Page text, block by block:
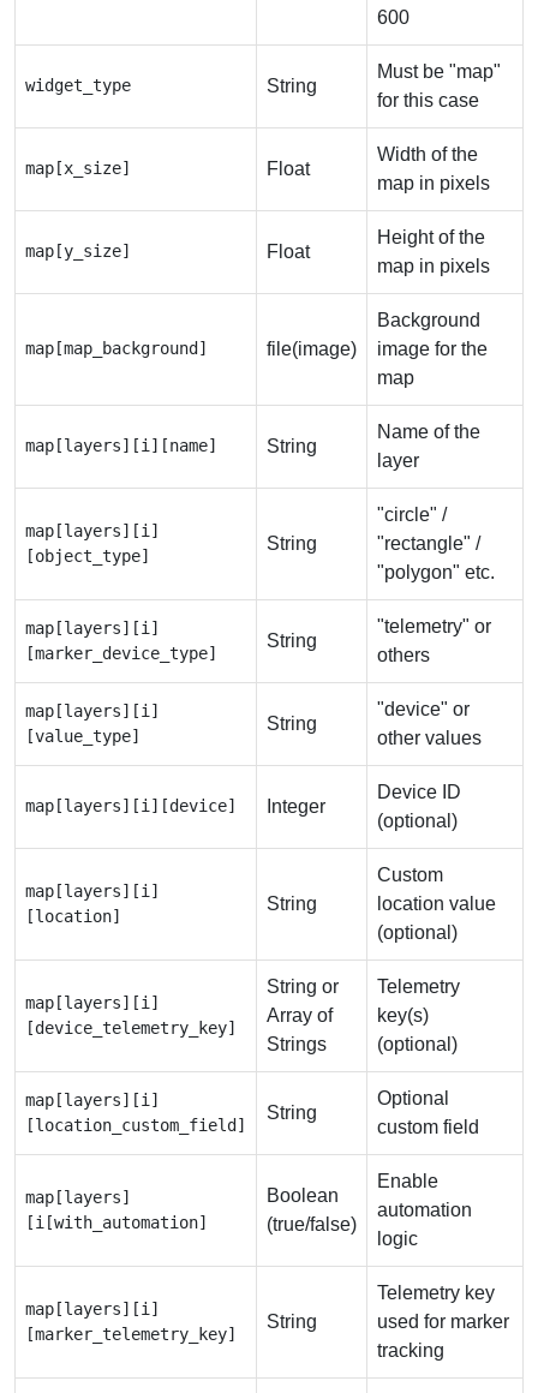
600
widget_type String
Must be "map"
for this case
map[x_size] Float
Width of the
map in pixels
map[y_size] Float
Height of the
map in pixels
map[map_background] file(image)
Background
image for the
map
map[layers][i][name] String
Name of the
layer
map[layers][i]
[object_type]
String
"circle" /
"rectangle" /
"polygon" etc.
map[layers][i]
[marker_device_type]
String
"telemetry" or
others
map[layers][i]
[value_type]
String
"device" or
other values
map[layers][i][device] Integer
Device ID
(optional)
map[layers][i]
[location]
String
Custom
location value
(optional)
map[layers][i]
[device_telemetry_key]
String or
Array of
Strings
Telemetry
key(s)
(optional)
map[layers][i]
[location_custom_field]
String
Optional
custom field
map[layers]
[i[with_automation]
Boolean
(true/false)
Enable
automation
logic
map[layers][i]
[marker_telemetry_key]
String
Telemetry key
used for marker
tracking